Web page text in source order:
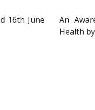
16th June
An
Health